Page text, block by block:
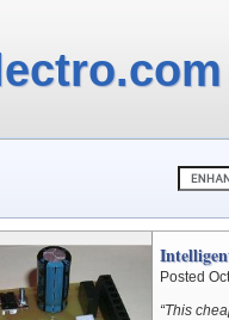
Posted
“This